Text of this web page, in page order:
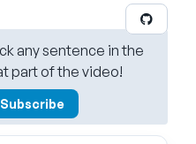
any sentence in the
part of the video!
Subscribe